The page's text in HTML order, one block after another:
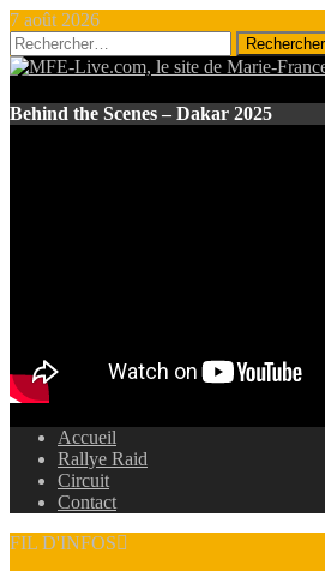
7 août 2026
Rechercher :
Behind the Scenes – Dakar 2025
Accueil
Rallye Raid
Circuit
Contact
FIL D'INFOS